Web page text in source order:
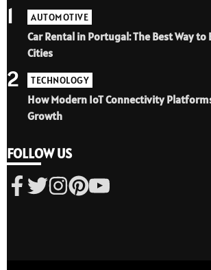
AUTOMOTIVE
Car Rental in Portugal: The Best Way
Cities
1
TECHNOLOGY
How Modern IoT Connectivity
Growth
2
FOLLOW US